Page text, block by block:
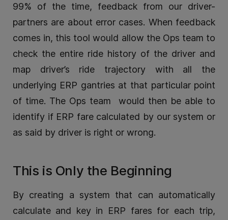
99% of the time, feedback from our driver-
partners are about error cases. When feedback
comes in, this tool would allow the Ops team to
check the entire ride history of the driver and
map driver’s ride trajectory with all the
underlying ERP gantries at that particular point
of time. The Ops team would then be able to
identify if ERP fare calculated by our system or
as said by driver is right or wrong.
This is Only the Beginning
By creating a system that can automatically
calculate and key in ERP fares for each trip,